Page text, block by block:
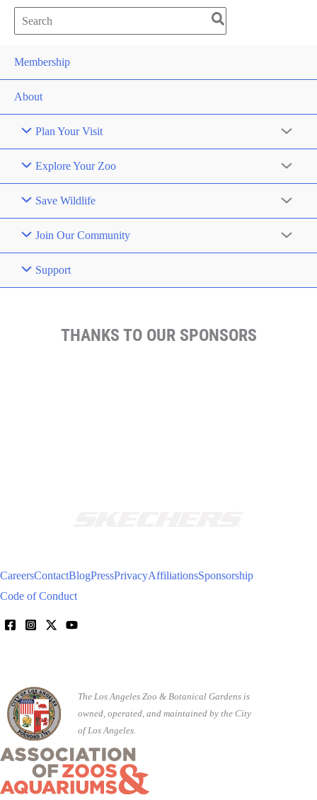
Search
for:
Membership
About
Plan Your Visit
Explore Your Zoo
Save Wildlife
Join Our Community
Support
THANKS TO OUR SPONSORS
CareersContactBlogPressPrivacyAffiliationsSponsorship
Code of Conduct
The Los Angeles Zoo & Botanical Gardens is
owned, operated, and maintained by the City
of Los Angeles.